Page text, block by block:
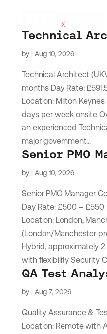
Technical
by | Aug 10, 2026
Technical Architect
months Day Rate:
Location: Milton
days per week onsite
an experienced
major government...
Senior PMO
by | Aug 10, 2026
Senior PMO Manager
Day Rate: £500 – £550
Location: London,
(London/Manchester
Hybrid, approximately
with flexibility Security
QA Test
by | Aug 7, 2026
Quality Assurance &
Location: Remote with